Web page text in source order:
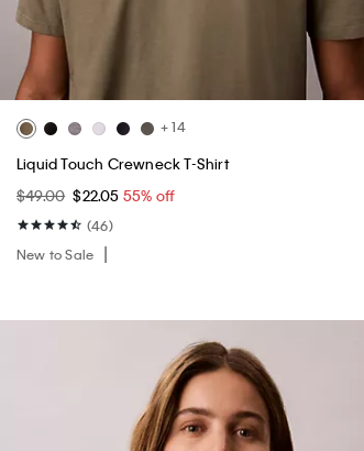
+ 14
Liquid Touch Crewneck T-Shirt
$49.00 $22.05 55% off
(46)
New to Sale